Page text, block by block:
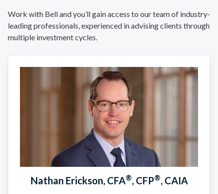
Work with Bell and you’ll gain access to our team of industry-
leading professionals, experienced in advising clients through
multiple investment cycles.
Nathan Erickson, CFA®, CFP®, CAIA